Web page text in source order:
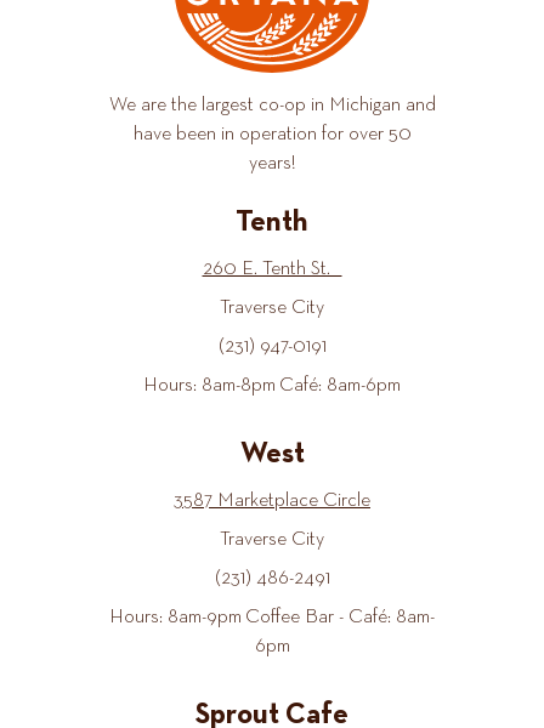
We are the largest co-op in Michigan and
have been in operation for over 50
years!
Tenth
260 E. Tenth St.
Traverse City
(231) 947-0191
Hours: 8am-8pm Café: 8am-6pm
West
3587 Marketplace Circle
Traverse City
(231) 486-2491
Hours: 8am-9pm Coffee Bar - Café: 8am-
6pm
Sprout Cafe